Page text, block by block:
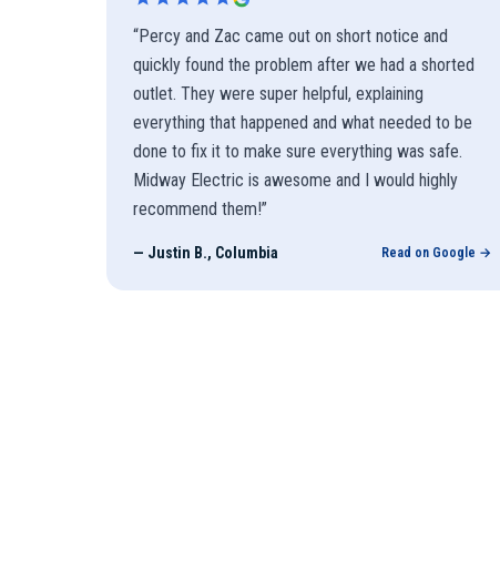
“Percy and Zac came out on short notice and
quickly found the problem after we had a shorted
outlet. They were super helpful, explaining
everything that happened and what needed to be
done to fix it to make sure everything was safe.
Midway Electric is awesome and I would highly
recommend them!”
— Justin B., Columbia Read on Google →